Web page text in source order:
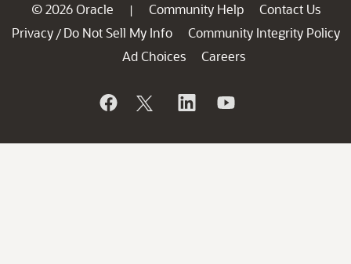
© 2026 Oracle | Community Help
Contact Us
Privacy / Do Not Sell My Info
Community Integrity Policy
Ad Choices
Careers